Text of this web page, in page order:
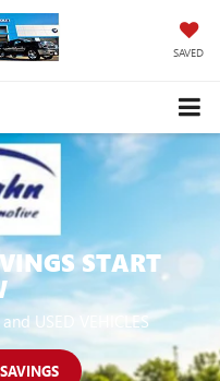
SAVED
START
USED VEHICLES